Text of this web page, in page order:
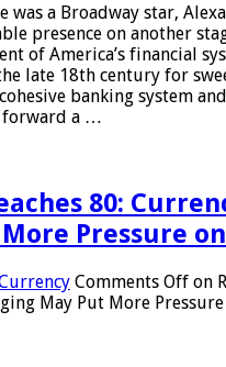
was a Broadway star,
presence on another
of America’s financial
late 18th century for
banking system
forward a …
80:
Pressure
Comments Off on
May Put More Pressure